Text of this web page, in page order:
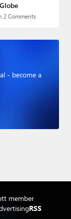
2 Comments
- become a
member
RSS